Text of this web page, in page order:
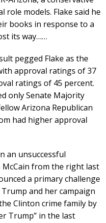
role models. Flake said he
books in response to a
its way……
pegged Flake as the
approval ratings of 37
ratings of 45 percent.
only Senate Majority
Arizona Republican
had higher approval
an unsuccessful
McCain from the right last
a primary challenge
and her campaign
Clinton crime family by
Trump” in the last